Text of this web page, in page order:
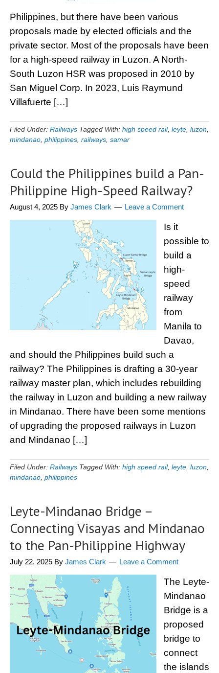
Philippines, but there have been various
proposals made by elected officials and the
private sector. Most of the proposals have been
for a high-speed railway in Luzon. A North-
South Luzon HSR was proposed in 2010 by
San Miguel Corp. In 2023, Luis Raymund
Villafuerte […]
Filed Under: Railways Tagged With: high speed rail, leyte luzon
mindanao philippines railways samar
Could the Philippines build a Pan-
Philippine High-Speed Railway?
August 4, 2025 By James Clark Leave a Comment
Is it
possible to
build a
high-
speed
railway
from
Manila to
Davao,
and should the Philippines build such a
railway? The Philippines is drafting a 30-year
railway master plan, which includes rebuilding
the railway in Luzon and building a new railway
in Mindanao. There have been some mentions
of upgrading the proposed railways in Luzon
and Mindanao […]
Filed Under: Railways Tagged With: high speed rail, leyte luzon
mindanao philippines
Leyte-Mindanao Bridge –
Connecting Visayas and Mindanao
to the Pan-Philippine Highway
July 22, 2025 By James Clark Leave a Comment
The Leyte-
Mindanao
Bridge is a
proposed
bridge to
connect
the islands